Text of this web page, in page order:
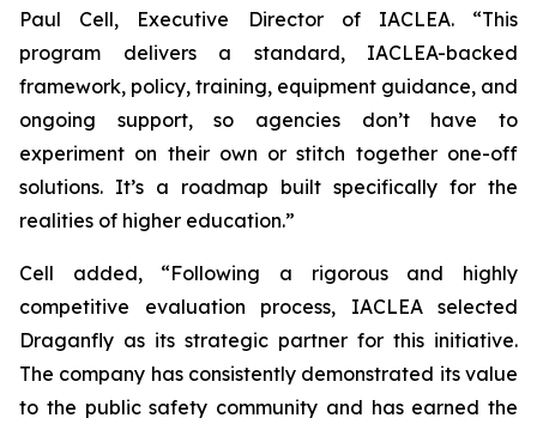
Paul Cell, Executive Director of IACLEA. “This
program delivers a standard, IACLEA-backed
framework, policy, training, equipment guidance, and
ongoing support, so agencies don’t have to
experiment on their own or stitch together one-off
solutions. It’s a roadmap built specifically for the
realities of higher education.”
Cell added, “Following a rigorous and highly
competitive evaluation process, IACLEA selected
Draganfly as its strategic partner for this initiative.
The company has consistently demonstrated its value
to the public safety community and has earned the